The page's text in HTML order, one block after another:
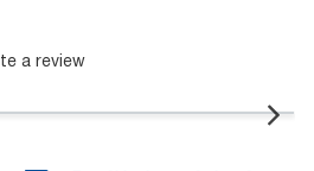
a review